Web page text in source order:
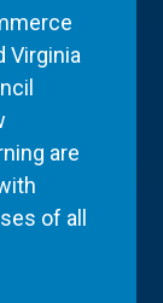
Virginia
are
of all